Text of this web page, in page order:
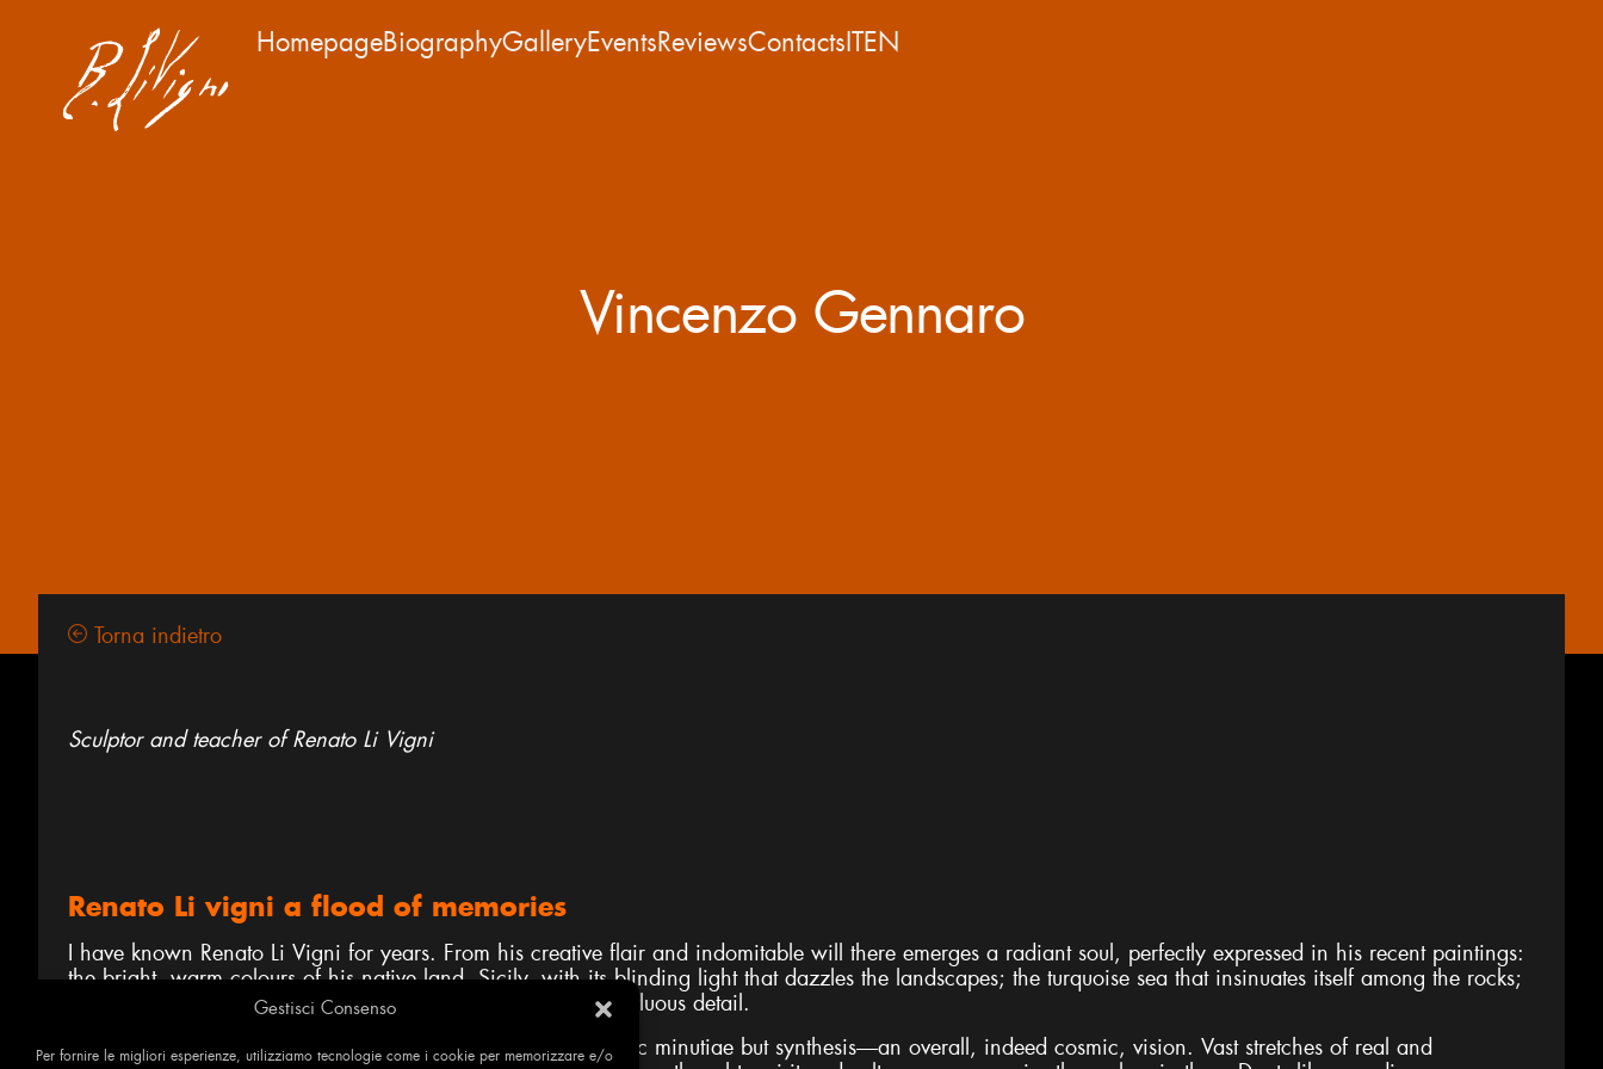
Gestisci Consenso
Per fornire le migliori esperienze, utilizziamo tecnologie come i cookie per memorizzare e/o
HomepageBiographyGalleryEventsReviewsContacts EN
Vincenzo Gennaro
Torna indietro
Sculptor and teacher of Renato Li Vigni
Renato Li vigni a flood of memories
I have known Renato Li Vigni for years. From his creative flair and indomitable will there emerges a radiant soul, perfectly expressed in his recent paintings:
the bright, warm colours of his native land, Sicily, with its blinding light that dazzles the landscapes; the turquoise sea that insinuates itself among the rocks;
distant mountains tracing an uncertain horizon, free of superfluous detail.
What surfaces from Renato’s masterly technique is not realistic minutiae but synthesis—an overall, indeed cosmic, vision. Vast stretches of real and